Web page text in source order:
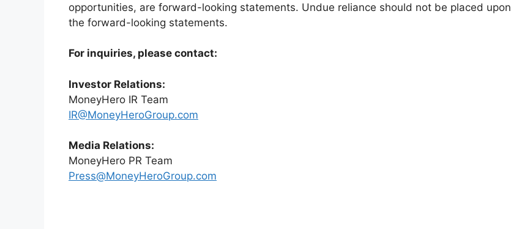
opportunities, are forward-looking statements. Undue reliance should not be placed upon
the forward-looking statements.
For inquiries, please contact:
Investor Relations:
MoneyHero IR Team
IR@MoneyHeroGroup.com
Media Relations:
MoneyHero PR Team
Press@MoneyHeroGroup.com